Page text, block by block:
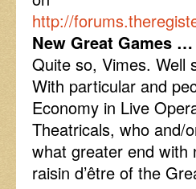
http://
New Great Games
Quite so, Vimes. Well
With particular and
Economy in Live
Theatricals, who and/
what greater end with
raisin d’être of the